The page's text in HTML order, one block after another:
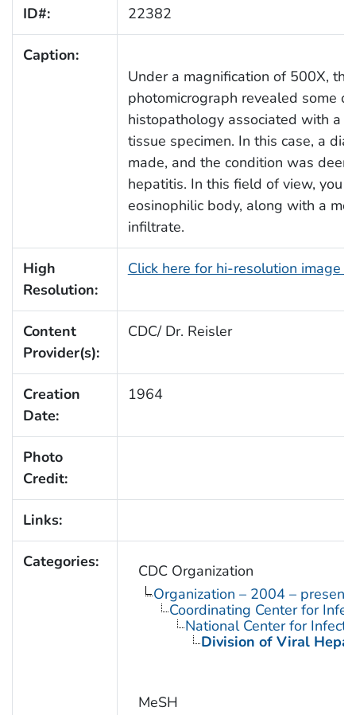
ID#: 22382
Caption:
Under a magnification of 500X, this
photomicrograph revealed some
histopathology associated with a
tissue specimen. In this case, a
made, and the condition was
hepatitis. In this field of view, you
eosinophilic body, along with a
infiltrate.
High
Resolution:
Click here for hi-resolution image
Content
Provider(s):
CDC/ Dr. Reisler
Creation
Date:
1964
Photo
Credit:
Links:
Categories:
CDC Organization
Organization – 2004 – present
Coordinating Center for
National Center for
Division of Viral
MeSH